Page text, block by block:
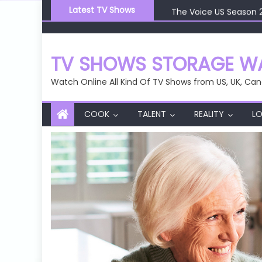
to
content
Latest TV Shows
The Voice US Season
The Voice US
The Voice US Season
The Voice US Season
TV SHOWS STORAGE
Watch Online All Kind Of TV Shows from US, UK,
COOK TALENT REALITY